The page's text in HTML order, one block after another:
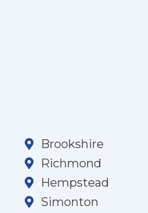
Brookshire
Richmond
Hempstead
Simonton